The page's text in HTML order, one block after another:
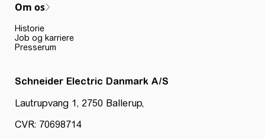
Om os
Historie
Job og karriere
Presserum
Schneider Electric Danmark A/S
Lautrupvang 1, 2750 Ballerup,
CVR: 70698714